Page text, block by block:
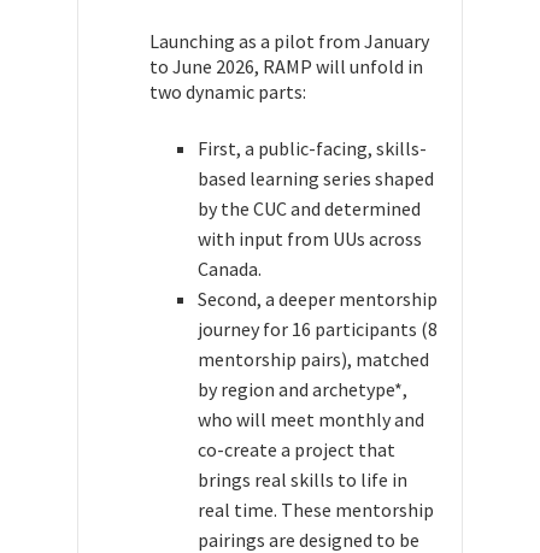
Launching as a pilot from January
to June 2026, RAMP will unfold in
two dynamic parts:
First, a public-facing, skills-
based learning series shaped
by the CUC and determined
with input from UUs across
Canada.
Second, a deeper mentorship
journey for 16 participants (8
mentorship pairs), matched
by region and archetype*,
who will meet monthly and
co-create a project that
brings real skills to life in
real time. These mentorship
pairings are designed to be